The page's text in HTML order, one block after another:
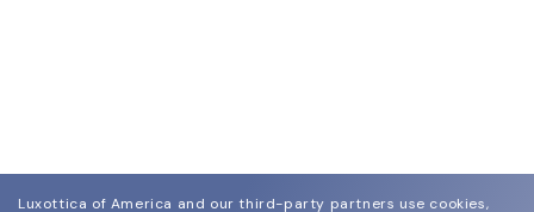
Luxottica of America and our third-party partners use cookies,